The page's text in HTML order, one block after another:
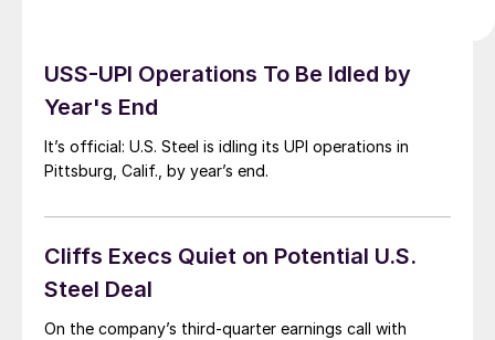
USS-UPI Operations To Be Idled by
Year's End
It’s official: U.S. Steel is idling its UPI operations in
Pittsburg, Calif., by year’s end.
Cliffs Execs Quiet on Potential U.S.
Steel Deal
On the company’s third-quarter earnings call with